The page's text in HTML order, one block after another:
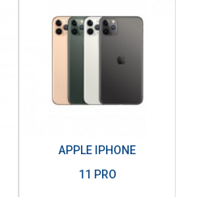
APPLE IPHONE
11 PRO